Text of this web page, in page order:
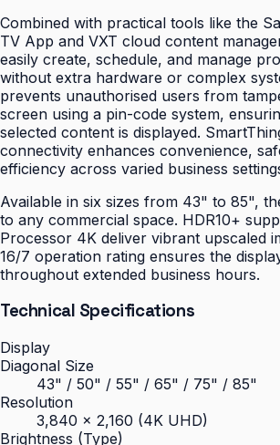
Combined with practical tools like the
TV App and VXT cloud content
easily create, schedule, and manage
without extra hardware or complex
prevents unauthorised users from
screen using a pin-code system,
selected content is displayed.
connectivity enhances convenience,
efficiency across varied business
Available in six sizes from 43" to 85",
to any commercial space. HDR10+
Processor 4K deliver vibrant upscaled
16/7 operation rating ensures the
throughout extended business hours.
Technical Specifications
Display
Diagonal Size
43" / 50" / 55" / 65" / 75" / 85"
Resolution
3,840 × 2,160 (4K UHD)
Brightness (Type)